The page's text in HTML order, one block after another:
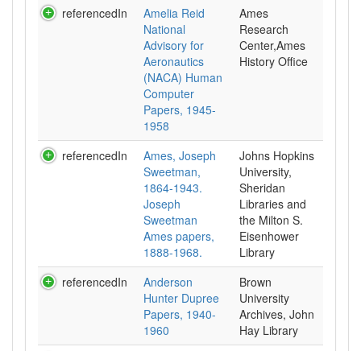
referencedIn
Amelia Reid
National
Advisory for
Aeronautics
(NACA) Human
Computer
Papers, 1945-
1958
Ames
Research
Center,Ames
History Office
referencedIn
Ames, Joseph
Sweetman,
1864-1943.
Joseph
Sweetman
Ames papers,
1888-1968.
Johns Hopkins
University,
Sheridan
Libraries and
the Milton S.
Eisenhower
Library
referencedIn
Anderson
Hunter Dupree
Papers, 1940-
1960
Brown
University
Archives, John
Hay Library